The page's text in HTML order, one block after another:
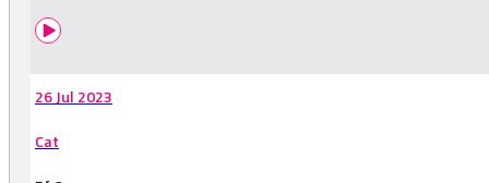
26 Jul 2023
Cat